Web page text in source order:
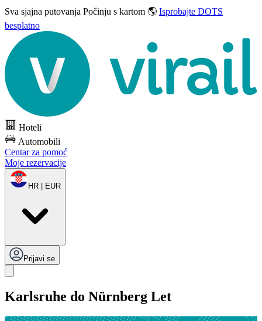
Sva sjajna putovanja Počinju s kartom 🌎 Isprobajte DOTS
besplatno
Hoteli
Automobili
Centar za pomoć
Moje rezervacije
HR | EUR
Prijavi se
Karlsruhe do Nürnberg Let